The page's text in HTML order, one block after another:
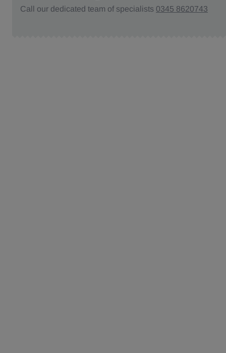
Call our dedicated team of specialists 0345 8620743